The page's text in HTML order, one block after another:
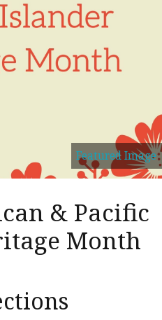
Featured Image
& Pacific
Month